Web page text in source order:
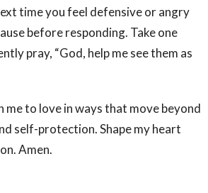
time you feel defensive or angry
before responding. Take one
pray, “God, help me see them as
me to love in ways that move beyond
self-protection. Shape my heart
Amen.